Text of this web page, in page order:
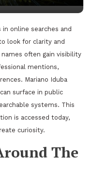
online searches and
look for clarity and
often gain visibility
mentions,
Mariano Iduba
surface in public
systems. This
is accessed today,
curiosity.
The